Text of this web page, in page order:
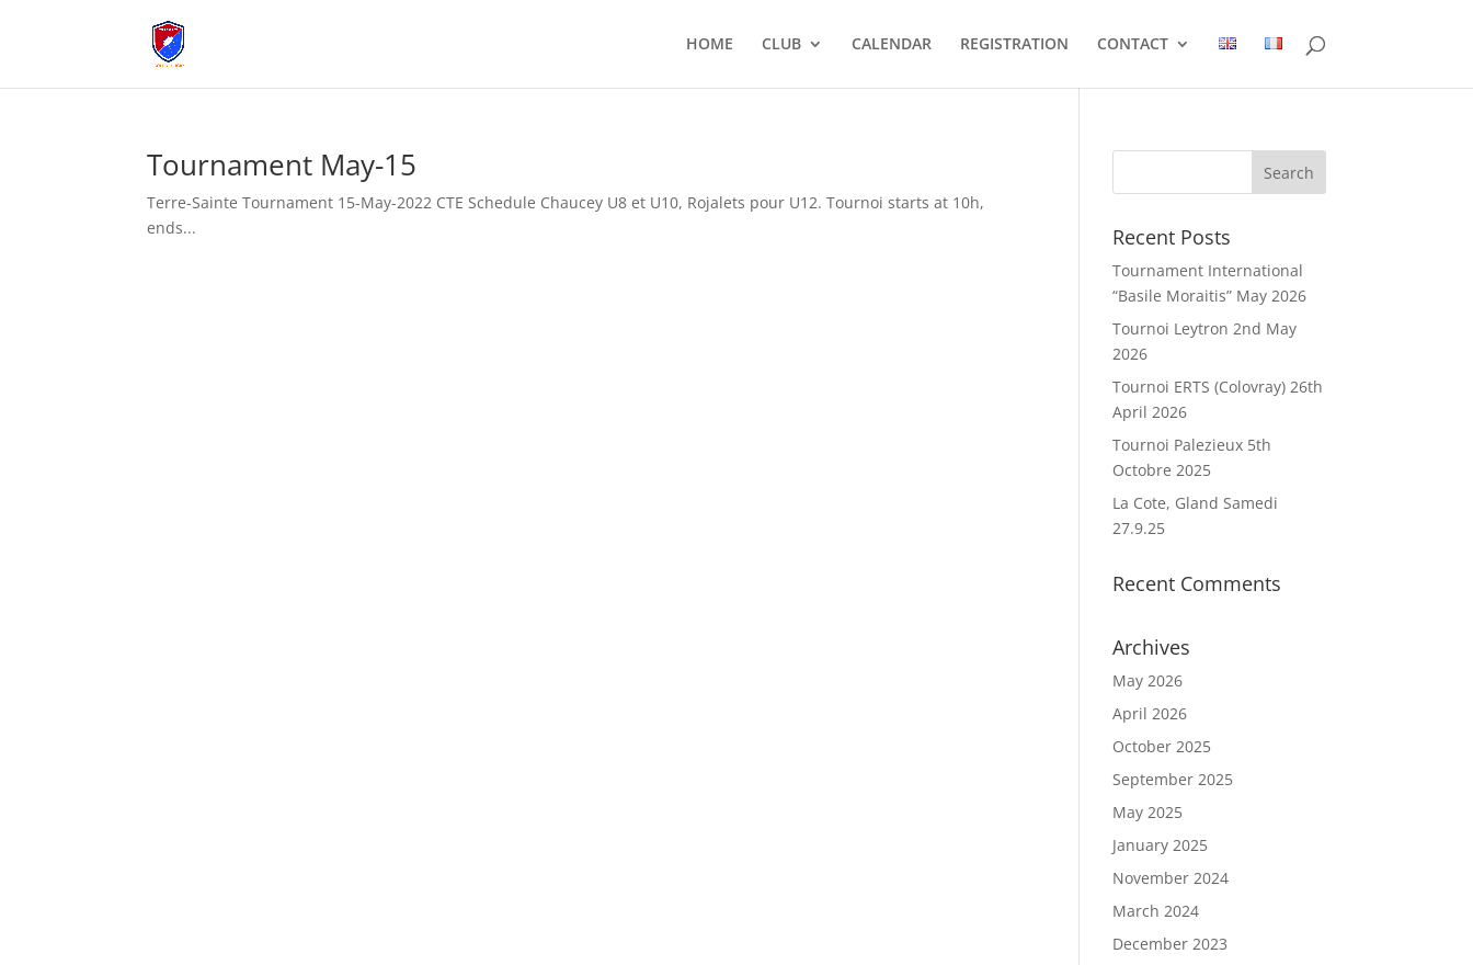
HOME CLUB CALENDAR REGISTRATION CONTACT
Tournament May-15
Terre-Sainte Tournament 15-May-2022 CTE Schedule Chaucey U8 et U10, Rojalets pour U12. Tournoi starts at 10h,
ends...
Recent Posts
Tournament International
“Basile Moraitis” May 2026
Tournoi Leytron 2nd May
2026
Tournoi ERTS (Colovray) 26th
April 2026
Tournoi Palezieux 5th
Octobre 2025
La Cote, Gland Samedi
27.9.25
Recent Comments
Archives
May 2026
April 2026
October 2025
September 2025
May 2025
January 2025
November 2024
March 2024
December 2023